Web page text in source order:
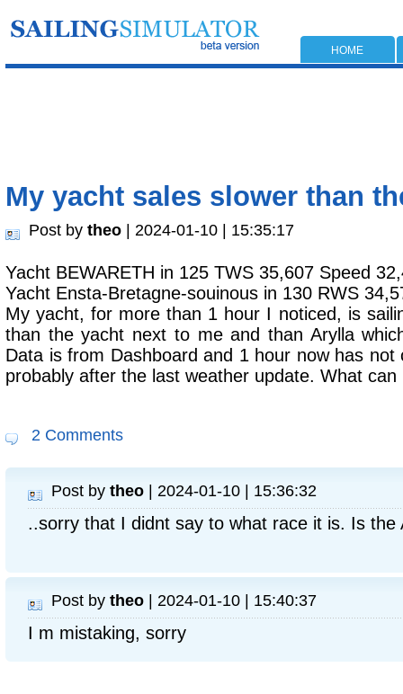
HOME
My yacht sales slower than
Post by theo | 2024-01-10 | 15:35:17
Yacht BEWARETH in 125 TWS 35,607 Speed
Yacht Ensta-Bretagne-souinous in 130 RWS
My yacht, for more than 1 hour I noticed, is
than the yacht next to me and than Arylla
Data is from Dashboard and 1 hour now has not
probably after the last weather update. What can
2 Comments
Post by theo | 2024-01-10 | 15:36:32
..sorry that I didnt say to what race it is. Is the
Post by theo | 2024-01-10 | 15:40:37
I m mistaking, sorry